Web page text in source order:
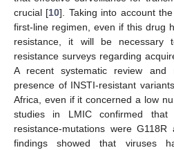
crucial [10]. Taking into account
first-line regimen, even if this drug
resistance, it will be necessary
resistance surveys regarding
A recent systematic review and
presence of INSTI-resistant
Africa, even if it concerned a low
studies in LMIC confirmed
resistance-mutations were
findings showed that viruses